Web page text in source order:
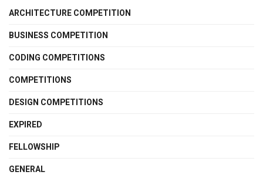
ARCHITECTURE COMPETITION
BUSINESS COMPETITION
CODING COMPETITIONS
COMPETITIONS
DESIGN COMPETITIONS
EXPIRED
FELLOWSHIP
GENERAL